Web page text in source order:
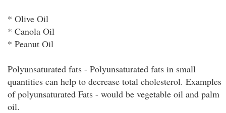
* Olive Oil
* Canola Oil
* Peanut Oil
Polyunsaturated fats - Polyunsaturated fats in small
quantities can help to decrease total cholesterol. Examples
of polyunsaturated Fats - would be vegetable oil and palm
oil.